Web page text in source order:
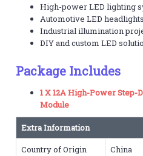
High-power LED lighting
Automotive LED
Industrial illumination
DIY and custom LED
Package Includes
1 X 12A High-Power
Module
Extra Information
Country of Origin
China